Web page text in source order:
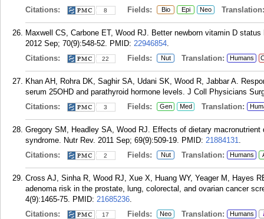
Citations:
8 Fields: Bio Epi Neo Translation:
Maxwell CS, Carbone ET, Wood RJ. Better newborn vitamin D
2012 Sep; 70(9):548-52. PMID: 22946854.
Citations:
22 Fields: Nut Translation: Humans
Khan AH, Rohra DK, Saghir SA, Udani SK, Wood R, Jabbar A.
serum 25OHD and parathyroid hormone levels. J Coll Physicians
Citations:
3 Fields: Gen Med Translation:
Gregory SM, Headley SA, Wood RJ. Effects of dietary
syndrome. Nutr Rev. 2011 Sep; 69(9):509-19. PMID: 21884131.
Citations:
2 Fields: Nut Translation: Humans
Cross AJ, Sinha R, Wood RJ, Xue X, Huang WY, Yeager M, Hayes
adenoma risk in the prostate, lung, colorectal, and ovarian cancer
4(9):1465-75. PMID: 21685236.
Citations:
17 Fields: Neo Translation: Humans